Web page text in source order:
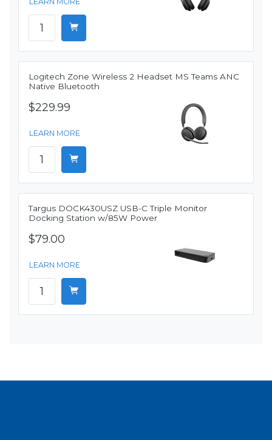
Logitech Zone Wireless 2 Headset MS Teams ANC
Native Bluetooth
$229.99
LEARN MORE
Targus DOCK430USZ USB-C Triple Monitor
Docking Station w/85W Power
$79.00
LEARN MORE